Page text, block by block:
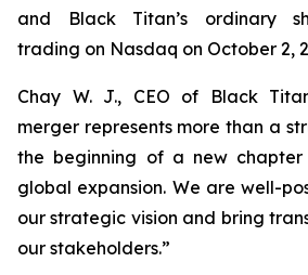
and Black Titan’s ordinary
trading on Nasdaq on October 2,
Chay W. J., CEO of Black
merger represents more than a
the beginning of a new
global expansion. We are well-
our strategic vision and bring
our stakeholders.”